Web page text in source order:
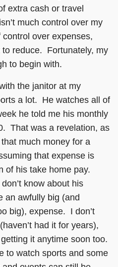
extra cash or travel
much control over my
over expenses,
to reduce. Fortunately, my
to begin with.
the janitor at my
a lot. He watches all of
he told me his monthly
That was a revelation, as
much money for a
that expense is
of his take home pay.
know about his
an awfully big (and
big), expense. I don’t
had it for years),
it anytime soon too.
to watch sports and some